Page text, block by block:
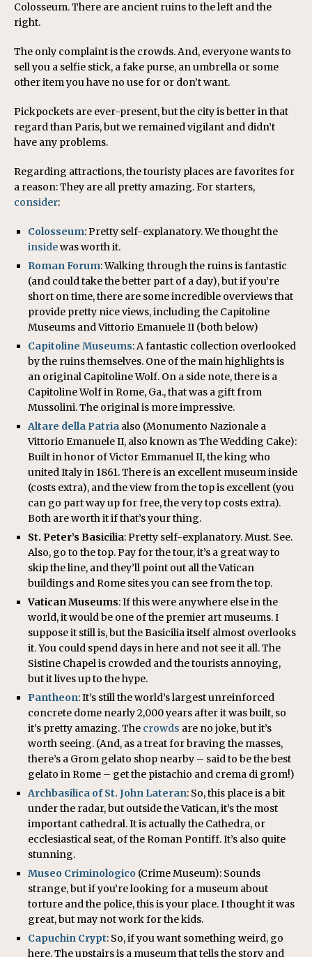
Colosseum. There are ancient ruins to the left and the
right.
The only complaint is the crowds. And, everyone wants to
sell you a selfie stick, a fake purse, an umbrella or some
other item you have no use for or don’t want.
Pickpockets are ever-present, but the city is better in that
regard than Paris, but we remained vigilant and didn’t
have any problems.
Regarding attractions, the touristy places are favorites for
a reason: They are all pretty amazing. For starters,
consider:
Colosseum: Pretty self-explanatory. We thought the
insidewas worth it.
Roman Forum: Walking through the ruins is fantastic
(and could take the better part of a day), but if you’re
short on time, there are some incredible overviews that
provide pretty nice views, including the Capitoline
Museums and Vittorio Emanuele II (both below)
Capitoline Museums: A fantastic collection overlooked
by the ruins themselves. One of the main highlights is
an original Capitoline Wolf. On a side note, there is a
Capitoline Wolf in Rome, Ga., that was a gift from
Mussolini. The original is more impressive.
Altare della Patria also (Monumento Nazionale a
Vittorio Emanuele II, also known as The Wedding Cake):
Built in honor of Victor Emmanuel II, the king who
united Italy in 1861. There is an excellent museum inside
(costs extra), and the view from the top is excellent (you
can go part way up for free, the very top costs extra).
Both are worth it if that’s your thing.
St. Peter’s Basicilia: Pretty self-explanatory. Must. See.
Also, go to the top. Pay for the tour, it’s a great way to
skip the line, and they’ll point out all the Vatican
buildings and Rome sites you can see from the top.
Vatican Museums: If this were anywhere else in the
world, it would be one of the premier art museums. I
suppose it still is, but the Basicilia itself almost overlooks
it. You could spend days in here and not see it all. The
Sistine Chapel is crowded and the tourists annoying,
but it lives up to the hype.
Pantheon: It’s still the world’s largest unreinforced
concrete dome nearly 2,000 years after it was built, so
it’s pretty amazing. The crowds are no joke, but it’s
worth seeing. (And, as a treat for braving the masses,
there’s a Grom gelato shop nearby – said to be the best
gelato in Rome – get the pistachio and crema di grom!)
Archbasilica of St. John Lateran: So, this place is a bit
under the radar, but outside the Vatican, it’s the most
important cathedral. It is actually the Cathedra, or
ecclesiastical seat, of the Roman Pontiff. It’s also quite
stunning.
Museo Criminologico (Crime Museum): Sounds
strange, but if you’re looking for a museum about
torture and the police, this is your place. I thought it was
great, but may not work for the kids.
Capuchin Crypt: So, if you want something weird, go
here. The upstairs is a museum that tells the story and